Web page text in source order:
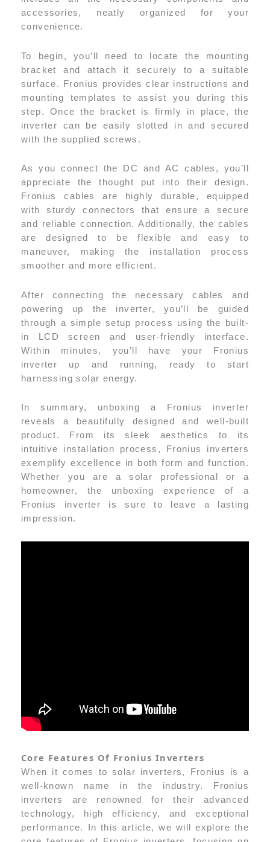
accessories, neatly organized for your
convenience.
To begin, you’ll need to locate the mounting
bracket and attach it securely to a suitable
surface. Fronius provides clear instructions and
mounting templates to assist you during this
step. Once the bracket is firmly in place, the
inverter can be easily slotted in and secured
with the supplied screws.
As you connect the DC and AC cables, you’ll
appreciate the thought put into their design.
Fronius cables are highly durable, equipped
with sturdy connectors that ensure a secure
and reliable connection. Additionally, the cables
are designed to be flexible and easy to
maneuver, making the installation process
smoother and more efficient.
After connecting the necessary cables and
powering up the inverter, you’ll be guided
through a simple setup process using the built-
in LCD screen and user-friendly interface.
Within minutes, you’ll have your Fronius
inverter up and running, ready to start
harnessing solar energy.
In summary, unboxing a Fronius inverter
reveals a beautifully designed and well-built
product. From its sleek aesthetics to its
intuitive installation process, Fronius inverters
exemplify excellence in both form and function.
Whether you are a solar professional or a
homeowner, the unboxing experience of a
Fronius inverter is sure to leave a lasting
impression.
Core Features Of Fronius Inverters
When it comes to solar inverters, Fronius is a
well-known name in the industry. Fronius
inverters are renowned for their advanced
technology, high efficiency, and exceptional
performance. In this article, we will explore the